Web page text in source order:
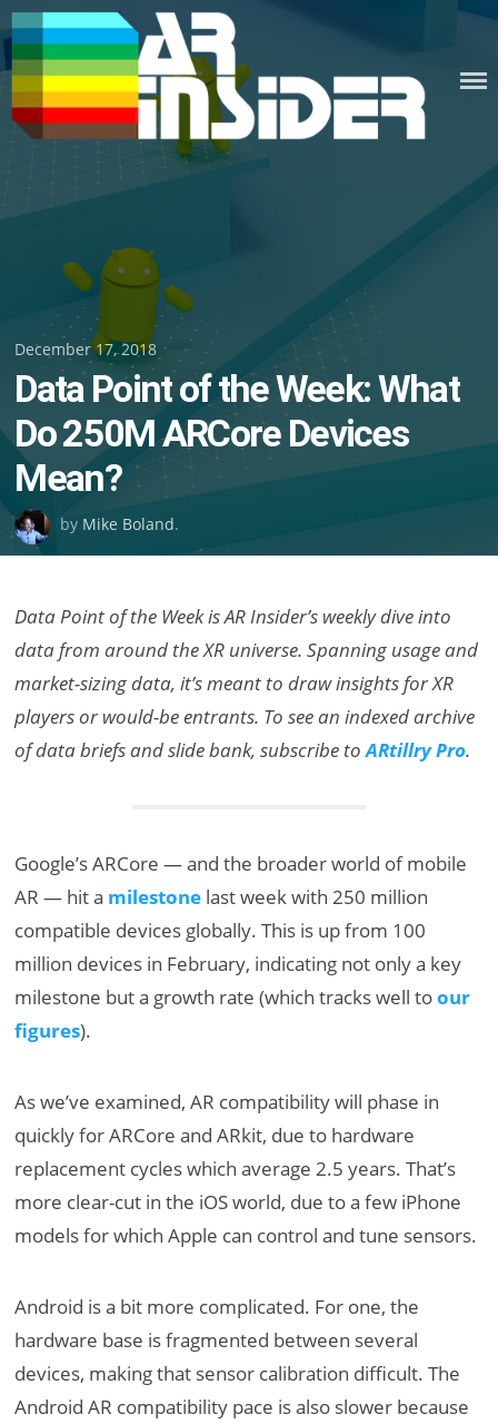
Skip
to
content
Posted
on
December 17, 2018
Data Point of the Week: What
Do 250M ARCore Devices
Mean?
by Mike Boland.
Data Point of the Week is AR Insider’s weekly dive into
data from around the XR universe. Spanning usage and
market-sizing data, it’s meant to draw insights for XR
players or would-be entrants. To see an indexed archive
of data briefs and slide bank, subscribe toARtillry Pro.
Google’s ARCore — and the broader world of mobile
AR — hit a milestone last week with 250 million
compatible devices globally. This is up from 100
million devices in February, indicating not only a key
milestone but a growth rate (which tracks well toour
figures).
As we’ve examined, AR compatibility will phase in
quickly for ARCore and ARkit, due to hardware
replacement cycles which average 2.5 years. That’s
more clear-cut in the iOS world, due to a few iPhone
models for which Apple can control and tune sensors.
Android is a bit more complicated. For one, the
hardware base is fragmented between several
devices, making that sensor calibration difficult. The
Android AR compatibility pace is also slower because